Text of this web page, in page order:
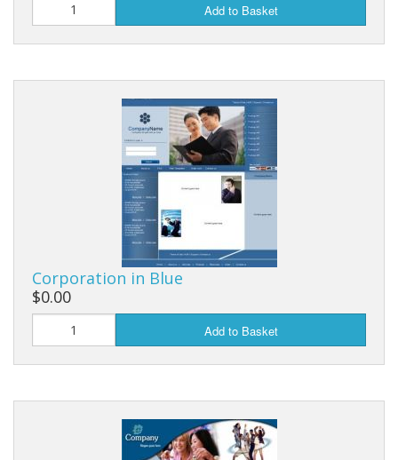
Add to Basket
Corporation in Blue
$0.00
Add to Basket